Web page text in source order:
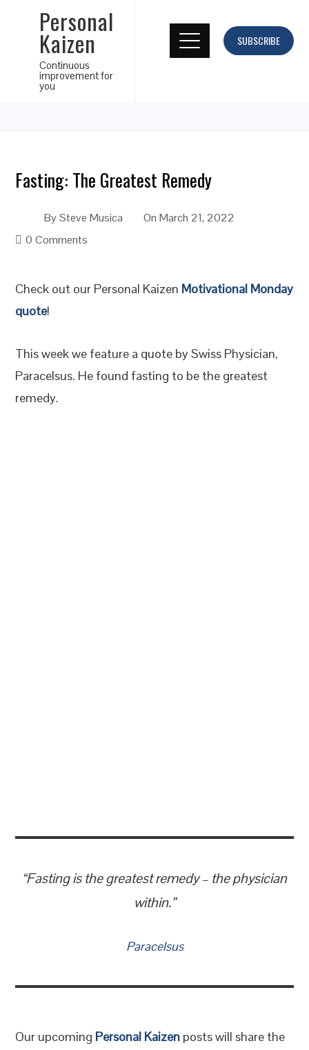
Personal
Kaizen
Continuous
improvement for
you
SUBSCRIBE
Fasting: The Greatest Remedy
BySteve Musica OnMarch 21, 2022
0 Comments
Check out our Personal Kaizen Motivational Monday
quote!
This week we feature a quote by Swiss Physician,
Paracelsus. He found fasting to be the greatest
remedy.
“Fasting is the greatest remedy – the physician
within.”
Paracelsus
Our upcoming Personal Kaizen posts will share the